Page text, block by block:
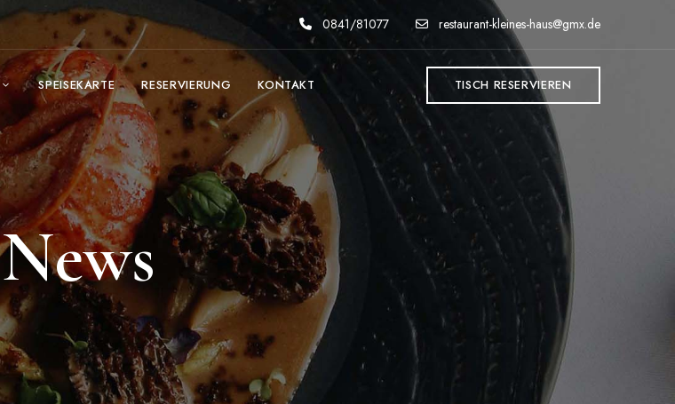
0841/81077 restaurant-kleines-haus@gmx.de
SPEISEKARTE RESERVIERUNG KONTAKT TISCH RESERVIEREN
News